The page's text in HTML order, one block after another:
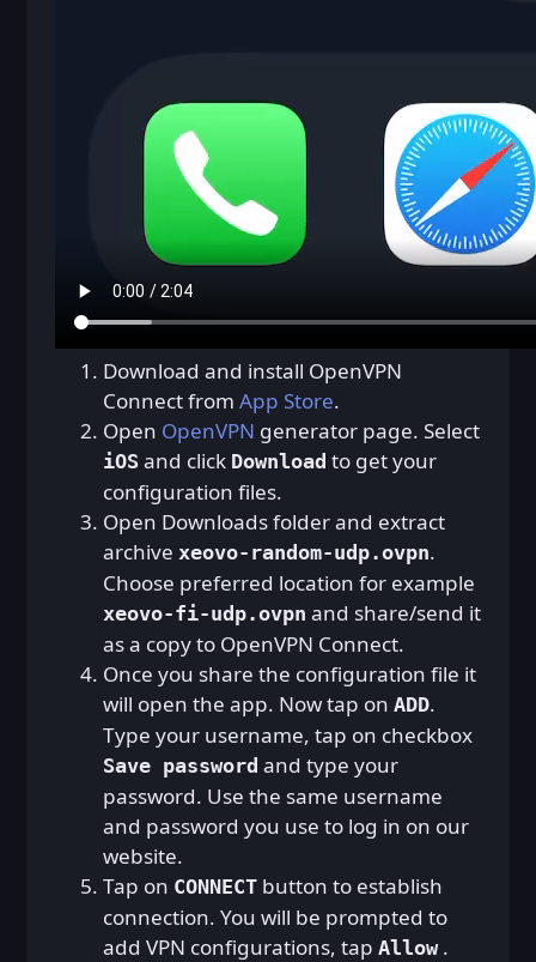
Download and install OpenVPN
Connect from App Store.
Open OpenVPN generator page. Select
iOSand click Download to get your
configuration files.
Open Downloads folder and extract
archive xeovo-random-udp.ovpn.
Choose preferred location for example
xeovo-fi-udp.ovpn and share/send it
as a copy to OpenVPN Connect.
Once you share the configuration file it
will open the app. Now tap on ADD.
Type your username, tap on checkbox
Save password and type your
password. Use the same username
and password you use to log in on our
website.
Tap on CONNECTbutton to establish
connection. You will be prompted to
add VPN configurations, tap Allow.